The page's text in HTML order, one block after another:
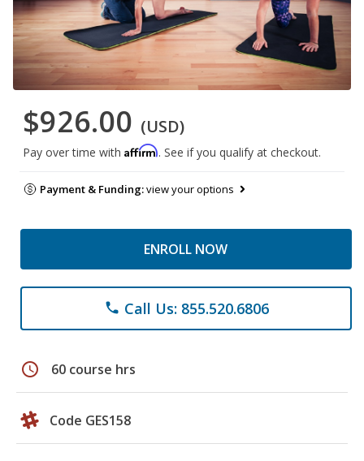
$926.00 (USD)
Pay over time with Affirm. See if you qualify at checkout.
Payment & Funding:view your options
ENROLL NOW
phone Call Us: 855.520.6806
schedule 60 course hrs
Code GES158